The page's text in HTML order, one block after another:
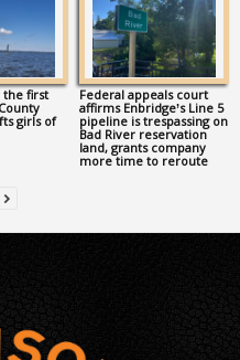
the first
girls of
Federal appeals court
affirms Enbridge’s Line 5
pipeline is trespassing on
Bad River reservation
land, grants company
more time to reroute